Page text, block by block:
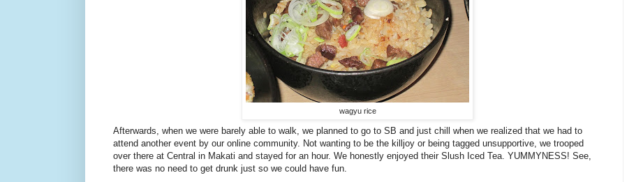
wagyu rice
Afterwards, when we were barely able to walk, we planned to go to SB and just chill when we realized that we had to
attend another event by our online community. Not wanting to be the killjoy or being tagged unsupportive, we trooped
over there at Central in Makati and stayed for an hour. We honestly enjoyed their Slush Iced Tea. YUMMYNESS! See,
there was no need to get drunk just so we could have fun.